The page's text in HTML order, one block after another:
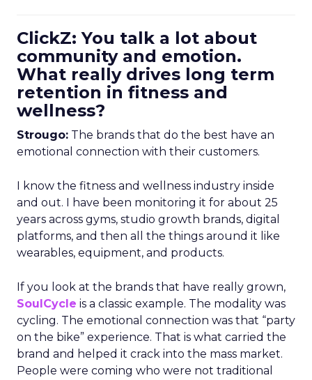
ClickZ: You talk a lot about
community and emotion.
What really drives long term
retention in fitness and
wellness?
Strougo: The brands that do the best have an
emotional connection with their customers.
I know the fitness and wellness industry inside
and out. I have been monitoring it for about 25
years across gyms, studio growth brands, digital
platforms, and then all the things around it like
wearables, equipment, and products.
If you look at the brands that have really grown,
SoulCycle is a classic example. The modality was
cycling. The emotional connection was that “party
on the bike” experience. That is what carried the
brand and helped it crack into the mass market.
People were coming who were not traditional